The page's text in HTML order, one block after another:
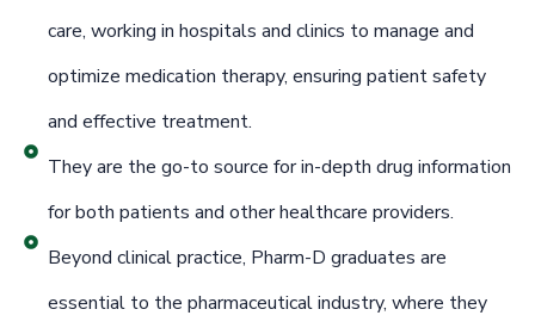
care, working in hospitals and clinics to manage and
optimize medication therapy, ensuring patient safety
and effective treatment.
They are the go-to source for in-depth drug information
for both patients and other healthcare providers.
Beyond clinical practice, Pharm-D graduates are
essential to the pharmaceutical industry, where they